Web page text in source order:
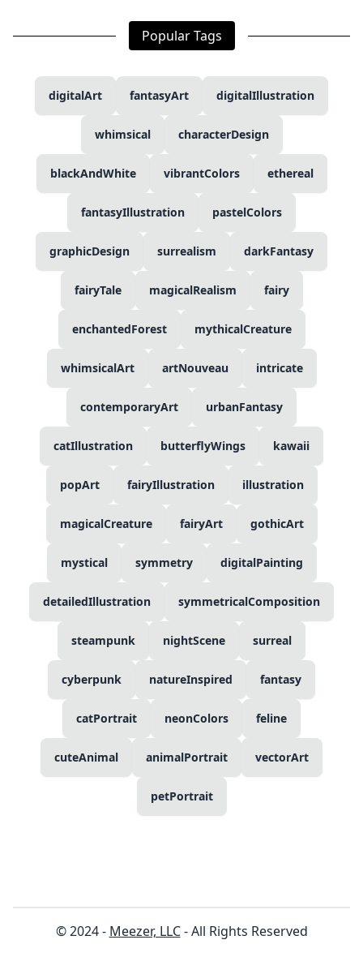
Popular Tags
digitalArt fantasyArt digitalIllustration
whimsical characterDesign
blackAndWhite vibrantColors ethereal
fantasyIllustration pastelColors
graphicDesign surrealism darkFantasy
fairyTale magicalRealism fairy
enchantedForest mythicalCreature
whimsicalArt artNouveau intricate
contemporaryArt urbanFantasy
catIllustration butterflyWings kawaii
popArt fairyIllustration illustration
magicalCreature fairyArt gothicArt
mystical symmetry digitalPainting
detailedIllustration symmetricalComposition
steampunk nightScene surreal
cyberpunk natureInspired fantasy
catPortrait neonColors feline
cuteAnimal animalPortrait vectorArt
petPortrait
© 2024 - Meezer, LLC- All Rights Reserved